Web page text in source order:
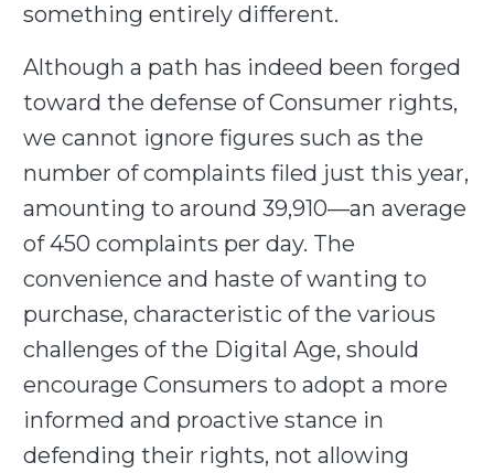
something entirely different.
Although a path has indeed been forged
toward the defense of Consumer rights,
we cannot ignore figures such as the
number of complaints filed just this year,
amounting to around 39,910—an average
of 450 complaints per day. The
convenience and haste of wanting to
purchase, characteristic of the various
challenges of the Digital Age, should
encourage Consumers to adopt a more
informed and proactive stance in
defending their rights, not allowing